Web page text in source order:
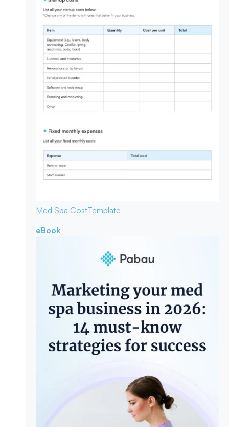
Med Spa CostTemplate
eBook